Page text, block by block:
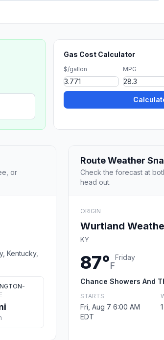
Gas Cost Calculator
$/gallon MPG
or
Kentucky,
Route Weather
Check the forecast at
head out.
ORIGIN
Wurtland
KY
87°F
Friday
Chance Showers And
STARTS
Fri, Aug 7 6:00 AM
EDT